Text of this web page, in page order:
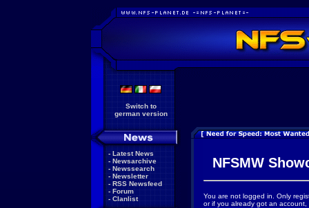
Switch to
german version
- Latest News
- Newsarchive
- Newssearch
- Newsletter
- RSS Newsfeed
- Forum
- Clanlist
NFSMW
You are not logged in. Only
or if you already got an